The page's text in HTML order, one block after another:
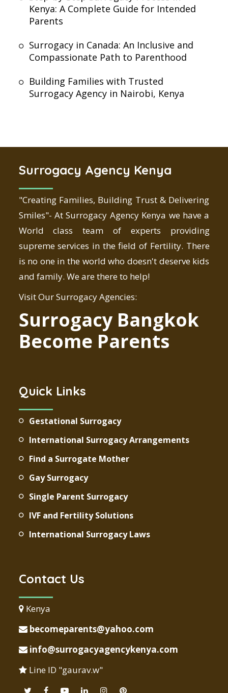
Kenya: A Complete Guide for Intended
Parents
Surrogacy in Canada: An Inclusive and
Compassionate Path to Parenthood
Building Families with Trusted
Surrogacy Agency in Nairobi, Kenya
Surrogacy Agency Kenya
"Creating Families, Building Trust & Delivering
Smiles"- At Surrogacy Agency Kenya we have a
World class team of experts providing
supreme services in the field of Fertility. There
is no one in the world who doesn't deserve kids
and family. We are there to help!
Visit Our Surrogacy Agencies:
Surrogacy Bangkok
Become Parents
Quick Links
Gestational Surrogacy
International Surrogacy Arrangements
Find a Surrogate Mother
Gay Surrogacy
Single Parent Surrogacy
IVF and Fertility Solutions
International Surrogacy Laws
Contact Us
Kenya
becomeparents@yahoo.com
info@surrogacyagencykenya.com
Line ID "gaurav.w"